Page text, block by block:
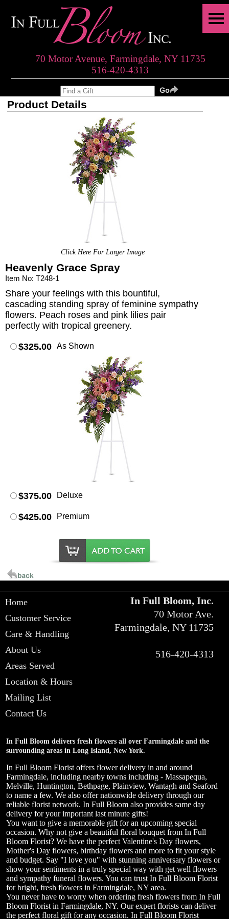
70 Motor Avenue, Farmingdale, NY 11735
516-420-4313
Product Details
Click Here For Larger Image
Heavenly Grace Spray
Item No: T248-1
Share your feelings with this bountiful,
cascading standing spray of feminine sympathy
flowers. Peach roses and pink lilies pair
perfectly with tropical greenery.
$325.00 As Shown
$375.00 Deluxe
$425.00 Premium
Home
Customer Service
Care & Handling
About Us
Areas Served
Location & Hours
Mailing List
Contact Us
In Full Bloom, Inc.
70 Motor Ave.
Farmingdale, NY 11735
516-420-4313
In Full Bloom delivers fresh flowers all over Farmingdale and the
surrounding areas in Long Island, New York.
In Full Bloom Florist offers flower delivery in and around
Farmingdale, including nearby towns including - Massapequa,
Melville, Huntington, Bethpage, Plainview, Wantagh and Seaford
to name a few. We also offer nationwide delivery through our
reliable florist network. In Full Bloom also provides same day
delivery for your important last minute gifts!
You want to give a memorable gift for an upcoming special
occasion. Why not give a beautiful floral bouquet from In Full
Bloom Florist? We have the perfect Valentine's Day flowers,
Mother's Day flowers, birthday flowers and more to fit your style
and budget. Say "I love you" with stunning anniversary flowers or
show your sentiments in a truly special way with get well flowers
and sympathy funeral flowers. You can trust In Full Bloom Florist
for bright, fresh flowers in Farmingdale, NY area.
You never have to worry when ordering fresh flowers from In Full
Bloom Florist in Farmingdale, NY. Our expert florists can deliver
the perfect floral gift for any occasion. In Full Bloom Florist